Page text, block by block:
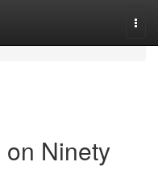
on Ninety